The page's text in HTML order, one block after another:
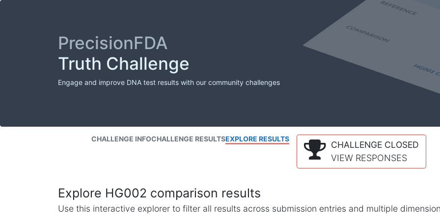
PrecisionFDA
Truth Challenge
Engage and improve DNA test results with our community challenges
CHALLENGE INFOCHALLENGE RESULTSEXPLORE RESULTS
CHALLENGE CLOSED
VIEW RESPONSES
Explore HG002 comparison results
Use this interactive explorer to filter all results across submission entries and multiple